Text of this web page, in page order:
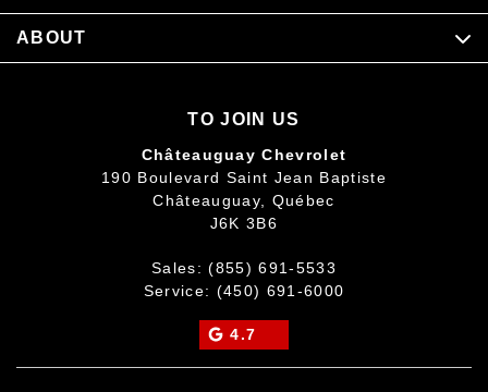
TO JOIN US
Châteauguay Chevrolet
190 Boulevard Saint Jean Baptiste
Châteauguay, Québec
J6K 3B6
Sales:(855) 691-5533
Service: (450) 691-6000
4.7
ABOUT